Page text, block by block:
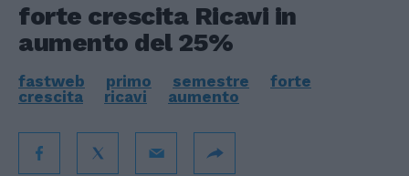
forte crescita Ricavi in
aumento del 25%
fastweb primo semestre
forte
crescita
ricavi aumento